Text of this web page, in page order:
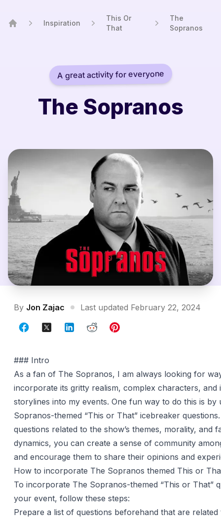
Inspiration
This Or
That
The
Sopranos
A great activity for everyone
The Sopranos
By Jon Zajac Last updated February 22, 2024
### Intro
As a fan of The Sopranos, I am always looking for
incorporate its gritty realism, complex characters, and
storylines into my events. One fun way to do this is by
Sopranos-themed “This or That” icebreaker
questions related to the show’s themes, morality, and
dynamics, you can create a sense of community
and encourage them to share their opinions and
How to incorporate The Sopranos themed This or
To incorporate The Sopranos-themed “This or That”
your event, follow these steps:
Prepare a list of questions beforehand that are related